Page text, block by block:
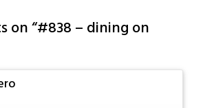
on “#838 – dining on